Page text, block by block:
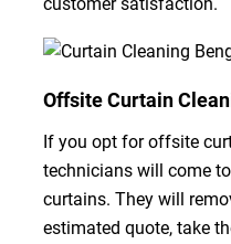
Offsite Curtain
If you opt for offsite
technicians will come
curtains. They will
estimated quote, take